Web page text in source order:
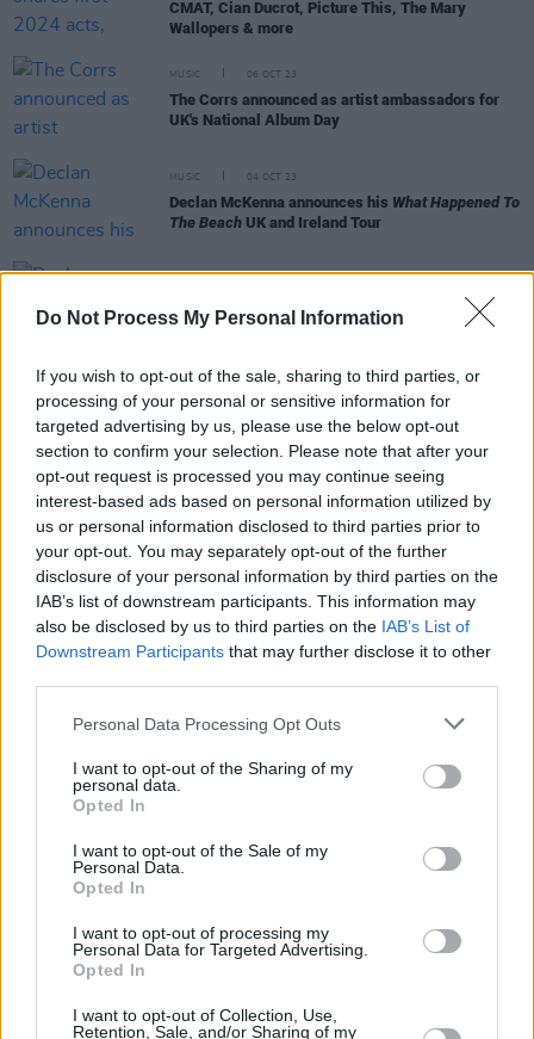
Do Not Process My Personal Information
If you wish to opt-out of the sale, sharing to third parties, or
processing of your personal or sensitive information for
targeted advertising by us, please use the below opt-out
section to confirm your selection. Please note that after your
opt-out request is processed you may continue seeing
interest-based ads based on personal information utilized by
us or personal information disclosed to third parties prior to
your opt-out. You may separately opt-out of the further
disclosure of your personal information by third parties on the
IAB’s list of downstream participants. This information may
also be disclosed by us to third parties on the IAB’s List of
Downstream Participants that may further disclose it to other
Personal Data Processing Opt Outs
I want to opt-out of the Sharing of my
personal data.
Opted In
I want to opt-out of the Sale of my
Personal Data.
Opted In
I want to opt-out of processing my
Personal Data for Targeted Advertising.
Opted In
I want to opt-out of Collection, Use,
Retention, Sale, and/or Sharing of my
CMAT, Cian Ducrot, Picture This, The Mary
Wallopers & more
MUSIC 06 OCT 23
The Corrs announced as artist ambassadors for
UK's National Album Day
MUSIC 04 OCT 23
Declan McKenna announces his What Happened To
The Beach UK and Ireland Tour
What
Happened To the Beachwith single 'Nothing Works'
OPINION 03 SEP 22
Saturday line up for Hot Press Chatroom
announced- Declan McKenna, The Scratch, Saint
Sister and more
MUSIC 02 SEP 22
Wolf Alice, Declan McKenna, Bressie, Tolu Makay,
The Coronas, The Frank & Walters and Saint Sister
confirmed for the Hot Press Chatroom @ Electric
Picnic!
CULTURE 15 JUL 22
Nell Mescal releases powerful debut single
CULTURE 11 APR 22
INDIE22 adds Aby Coulibaly, Efé, Tolü Makay, The
CULTURE
for latest single, 'My House'